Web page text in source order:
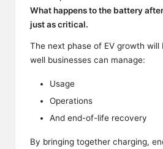
What happens to the battery
just as critical.
The next phase of EV growth
well businesses can manage:
Usage
Operations
And end-of-life recovery
By bringing together charging,